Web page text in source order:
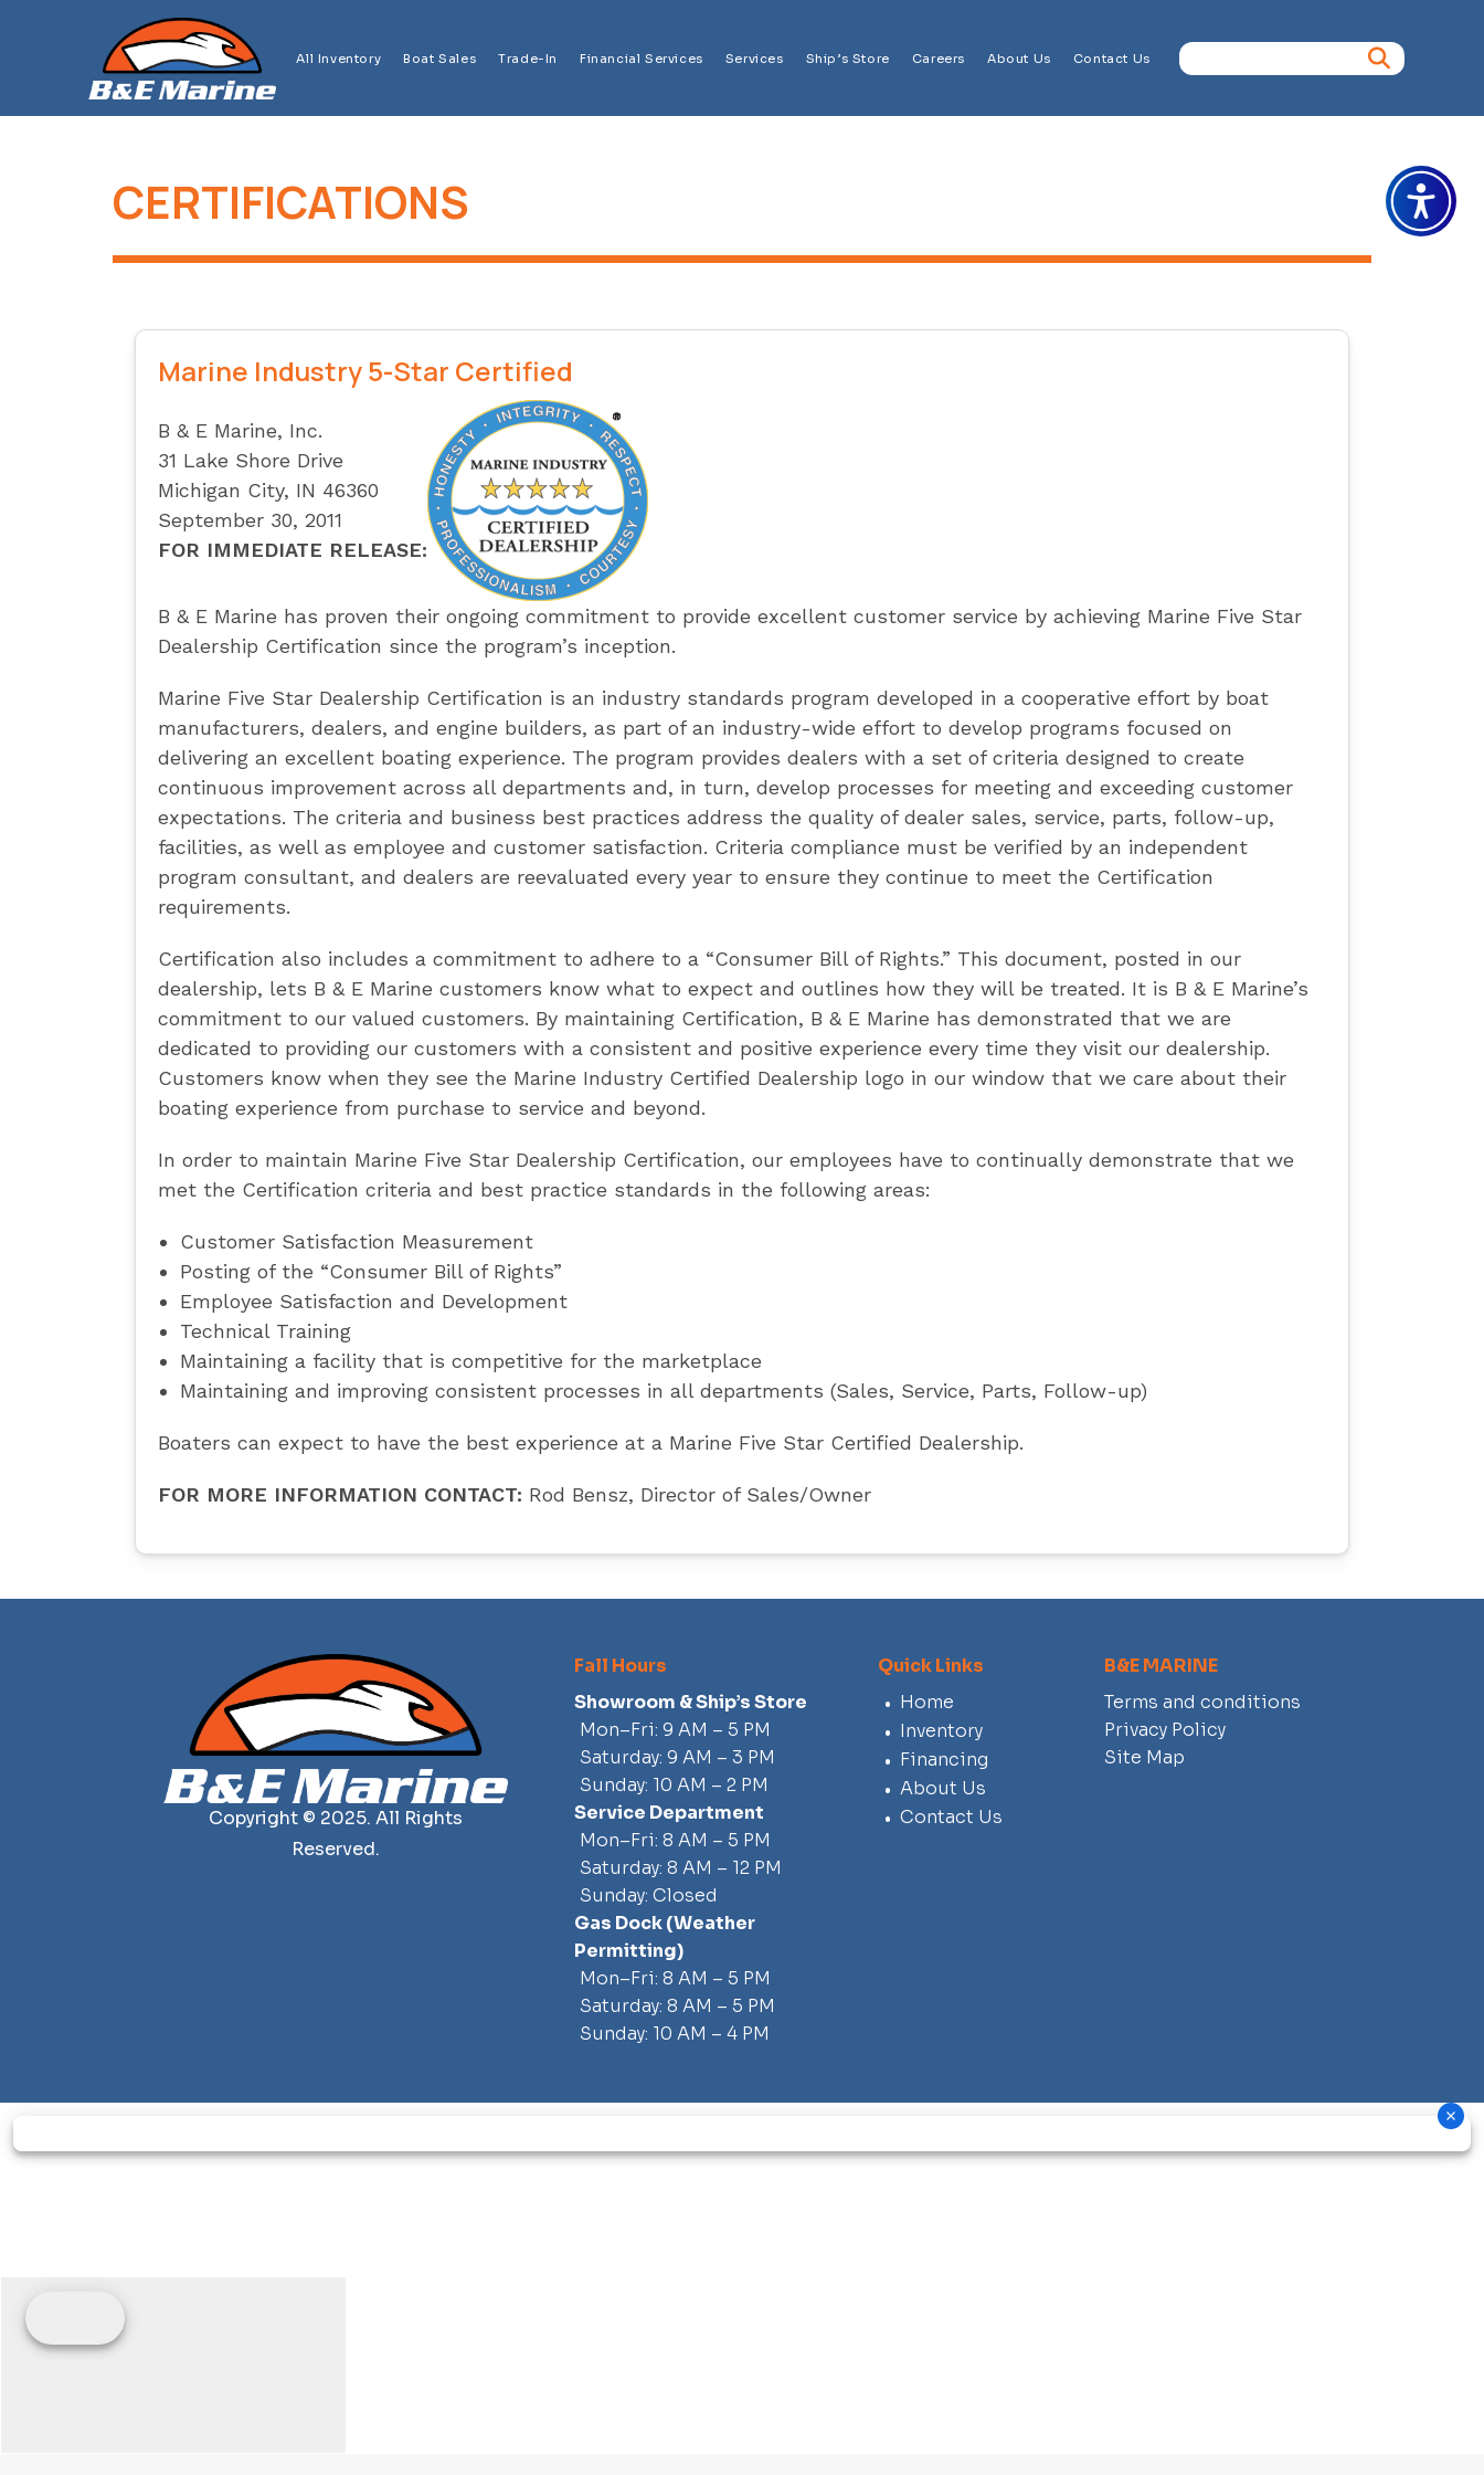
All Inventory Boat Sales Trade-In Financial Services Services Ship’s Store Careers About Us Contact Us
CERTIFICATIONS
Marine Industry 5-Star Certified
B & E Marine, Inc.
31 Lake Shore Drive
Michigan City, IN 46360
September 30, 2011
FOR IMMEDIATE RELEASE:
B & E Marine has proven their ongoing commitment to provide excellent customer service by achieving Marine Five Star
Dealership Certification since the program’s inception.
Marine Five Star Dealership Certification is an industry standards program developed in a cooperative effort by boat
manufacturers, dealers, and engine builders, as part of an industry-wide effort to develop programs focused on
delivering an excellent boating experience. The program provides dealers with a set of criteria designed to create
continuous improvement across all departments and, in turn, develop processes for meeting and exceeding customer
expectations. The criteria and business best practices address the quality of dealer sales, service, parts, follow-up,
facilities, as well as employee and customer satisfaction. Criteria compliance must be verified by an independent
program consultant, and dealers are reevaluated every year to ensure they continue to meet the Certification
requirements.
Certification also includes a commitment to adhere to a “Consumer Bill of Rights.” This document, posted in our
dealership, lets B & E Marine customers know what to expect and outlines how they will be treated. It is B & E Marine’s
commitment to our valued customers. By maintaining Certification, B & E Marine has demonstrated that we are
dedicated to providing our customers with a consistent and positive experience every time they visit our dealership.
Customers know when they see the Marine Industry Certified Dealership logo in our window that we care about their
boating experience from purchase to service and beyond.
In order to maintain Marine Five Star Dealership Certification, our employees have to continually demonstrate that we
met the Certification criteria and best practice standards in the following areas:
Customer Satisfaction Measurement
Posting of the “Consumer Bill of Rights”
Employee Satisfaction and Development
Technical Training
Maintaining a facility that is competitive for the marketplace
Maintaining and improving consistent processes in all departments (Sales, Service, Parts, Follow-up)
Boaters can expect to have the best experience at a Marine Five Star Certified Dealership.
FOR MORE INFORMATION CONTACT: Rod Bensz, Director of Sales/Owner
Copyright © 2025. All Rights
Reserved.
Fall Hours
Showroom & Ship’s Store
Mon–Fri: 9 AM – 5 PM
Saturday: 9 AM – 3 PM
Sunday: 10 AM – 2 PM
Service Department
Mon–Fri: 8 AM – 5 PM
Saturday: 8 AM – 12 PM
Sunday: Closed
Gas Dock(weather
Permitting)
Mon–Fri: 8 AM – 5 PM
Saturday: 8 AM – 5 PM
Sunday: 10 AM – 4 PM
Quick Links
Home
Inventory
Financing
About Us
Contact Us
B&E MARINE
Terms and conditions
Privacy Policy
Site Map